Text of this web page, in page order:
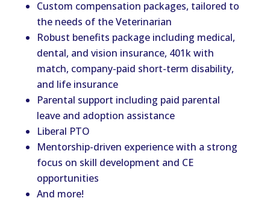
Custom compensation packages, tailored to
the needs of the Veterinarian
Robust benefits package including medical,
dental, and vision insurance, 401k with
match, company-paid short-term disability,
and life insurance
Parental support including paid parental
leave and adoption assistance
Liberal PTO
Mentorship-driven experience with a strong
focus on skill development and CE
opportunities
And more!